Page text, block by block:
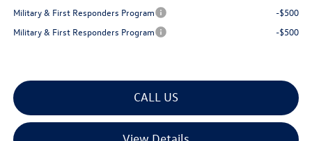
Military & First Responders Program
-$500
Military & First Responders Program
-$500
CALL US